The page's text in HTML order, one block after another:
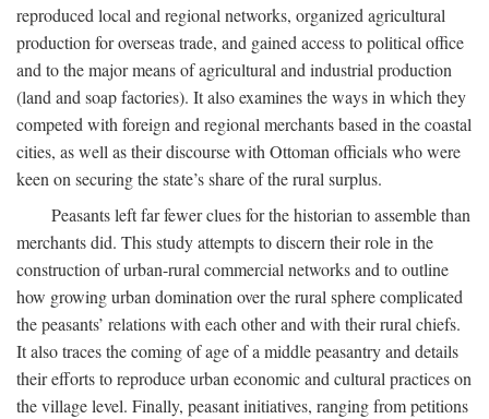
reproduced local and regional networks, organized agricultural
production for overseas trade, and gained access to political office
and to the major means of agricultural and industrial production
(land and soap factories). It also examines the ways in which they
competed with foreign and regional merchants based in the coastal
cities, as well as their discourse with Ottoman officials who were
keen on securing the state’s share of the rural surplus.
Peasants left far fewer clues for the historian to assemble than
merchants did. This study attempts to discern their role in the
construction of urban-rural commercial networks and to outline
how growing urban domination over the rural sphere complicated
the peasants’ relations with each other and with their rural chiefs.
It also traces the coming of age of a middle peasantry and details
their efforts to reproduce urban economic and cultural practices on
the village level. Finally, peasant initiatives, ranging from petitions